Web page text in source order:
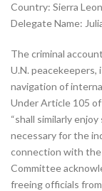
Country: Sierra
Delegate Name:
The criminal
U.N. peacekeepers,
navigation of
Under Article 105
“shall similarly
necessary for the
connection with
Committee
freeing officials